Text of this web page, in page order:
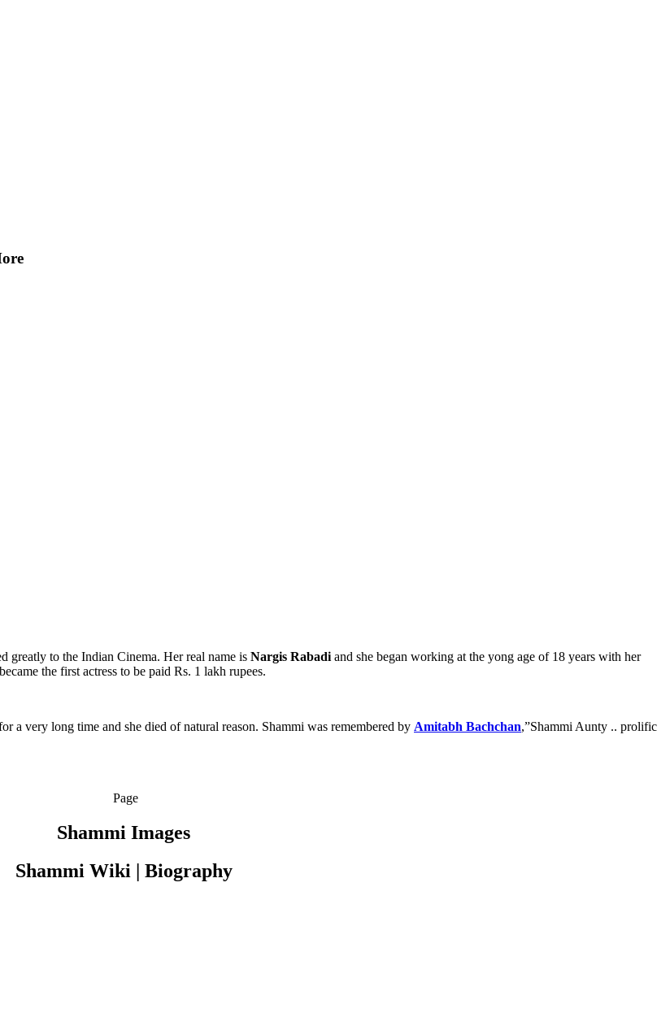
greatly to the Indian Cinema. Her real name is Nargis Rabadiand she began working at the yong age of 18 years with her
the first actress to be paid Rs. 1 lakh rupees.
a very long time and she died of natural reason. Shammi was remembered by Amitabh Bachchan,”Shammi Aunty .. prolific
Page
Shammi Images
Shammi Wiki | Biography